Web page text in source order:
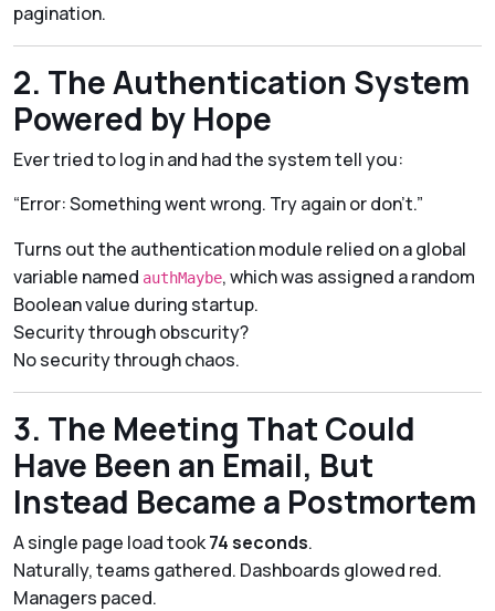
pagination.
2. The Authentication System
Powered by Hope
Ever tried to log in and had the system tell you:
“Error: Something went wrong. Try again or don’t.”
Turns out the authentication module relied on a global
variable named authMaybe, which was assigned a random
Boolean value during startup.
Security through obscurity?
No security throughchaos.
3. The Meeting That Could
Have Been an Email, But
Instead Became a Postmortem
A single page load took74 seconds.
Naturally, teams gathered. Dashboards glowed red.
Managers paced.